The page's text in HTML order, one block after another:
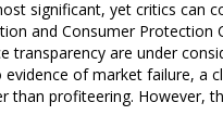
significant, yet critics can
and Consumer Protection
transparency are under
evidence of market failure,
than profiteering. However,